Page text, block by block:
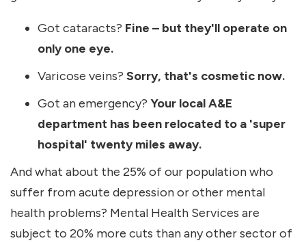
Got cataracts? Fine – but they'll operate on
only one eye.
Varicose veins? Sorry, that's cosmetic now.
Got an emergency? Your local A&E
department has been relocated to a 'super
hospital' twenty miles away.
And what about the 25% of our population who
suffer from acute depression or other mental
health problems? Mental Health Services are
subject to 20% more cuts than any other sector of